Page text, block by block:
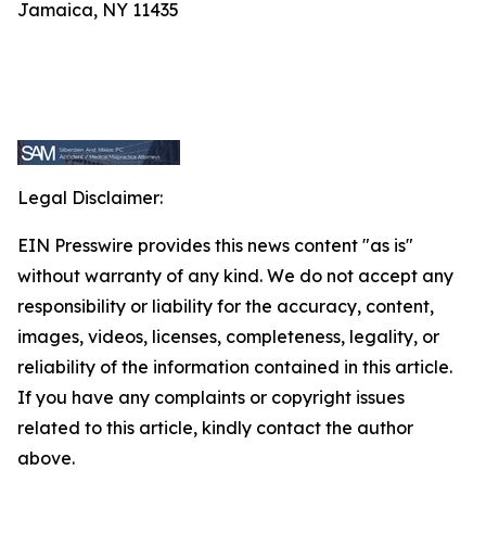
Jamaica, NY 11435
Legal Disclaimer:
EIN Presswire provides this news content "as is"
without warranty of any kind. We do not accept any
responsibility or liability for the accuracy, content,
images, videos, licenses, completeness, legality, or
reliability of the information contained in this article.
If you have any complaints or copyright issues
related to this article, kindly contact the author
above.